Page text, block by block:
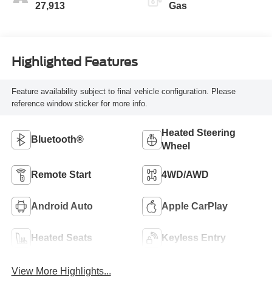
27,913 Gas
Highlighted Features
Feature availability subject to final vehicle configuration. Please
reference window sticker for more info.
Bluetooth®
Heated Steering
Wheel
Remote Start 4WD/AWD
Android Auto Apple CarPlay
Heated Seats Keyless Entry
View More Highlights...